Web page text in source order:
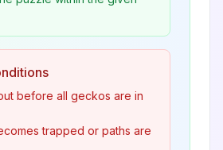
before all geckos are in
trapped or paths are